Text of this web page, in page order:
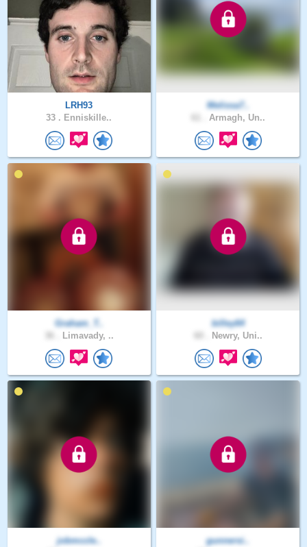
LRH93
33 . Enniskille..
Melissa7..
Armagh, Un..
Graham_T..
Limavady, ..
billey64
Newry, Uni..
jobmccle..
gunnersi..